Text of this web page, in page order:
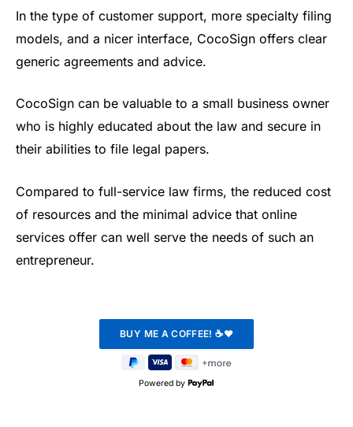
In the type of customer support, more specialty filing
models, and a nicer interface, CocoSign offers clear
generic agreements and advice.
CocoSign can be valuable to a small business owner
who is highly educated about the law and secure in
their abilities to file legal papers.
Compared to full-service law firms, the reduced cost
of resources and the minimal advice that online
services offer can well serve the needs of such an
entrepreneur.
Powered by